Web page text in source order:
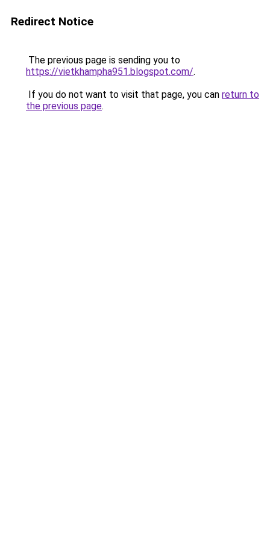
Redirect Notice
The previous page is sending you to
https://vietkhampha951.blogspot.com/.
If you do not want to visit that page, you can return to
the previous page.